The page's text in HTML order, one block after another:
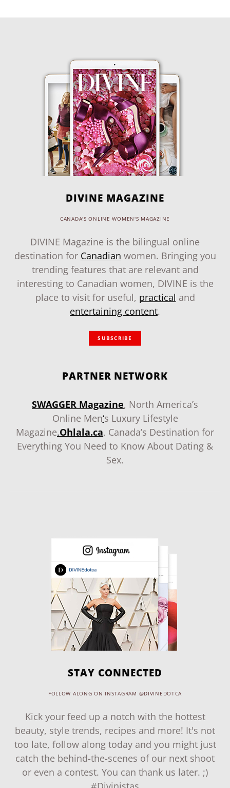
DIVINE MAGAZINE
CANADA'S ONLINE WOMEN'S MAGAZINE
DIVINE Magazine is the bilingual online
destination for Canadian women. Bringing you
trending features that are relevant and
interesting to Canadian women, DIVINE is the
place to visit for useful, practical and
entertaining content.
SUBSCRIBE
PARTNER NETWORK
SWAGGER Magazine, North America’s
Online Men‘s Luxury Lifestyle
Magazine.Ohlala.ca, Canada’s Destination for
Everything You Need to Know About Dating &
Sex.
STAY CONNECTED
FOLLOW ALONG ON INSTAGRAM @DIVINEDOTCA
Kick your feed up a notch with the hottest
beauty, style trends, recipes and more! It's not
too late, follow along today and you might just
catch the behind-the-scenes of our next shoot
or even a contest. You can thank us later. ;)